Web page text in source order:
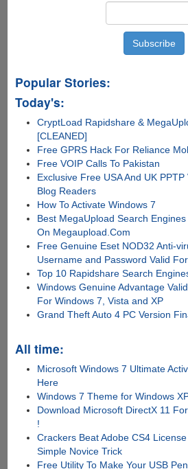
Popular Stories:
Today's:
CryptLoad Rapidshare &
[CLEANED]
Free GPRS Hack For Reliance
Free VOIP Calls To Pakistan
Exclusive Free USA And UK
Blog Readers
How To Activate Windows 7
Best MegaUpload Search
On Megaupload.Com
Free Genuine Eset NOD32 Anti-
Username and Password Valid
Top 10 Rapidshare Search
Windows Genuine Advantage
For Windows 7, Vista and XP
Grand Theft Auto 4 PC Version
All time:
Microsoft Windows 7 Ultimate
Here
Windows 7 Theme for Windows
Download Microsoft DirectX 11
!
Crackers Beat Adobe CS4
Simple Novice Trick
Free Utility To Make Your USB